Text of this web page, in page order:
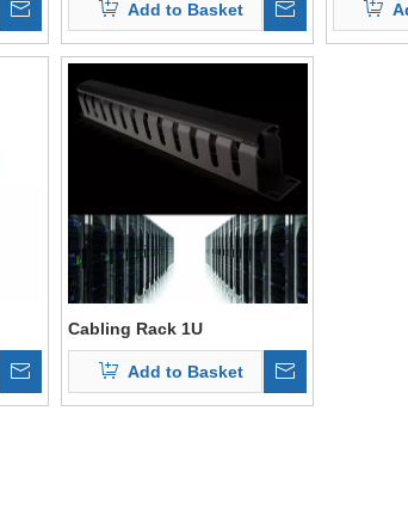
Add to Basket
Cabling Rack 1U
Management For Network
Cabinet Rack
Add to Basket